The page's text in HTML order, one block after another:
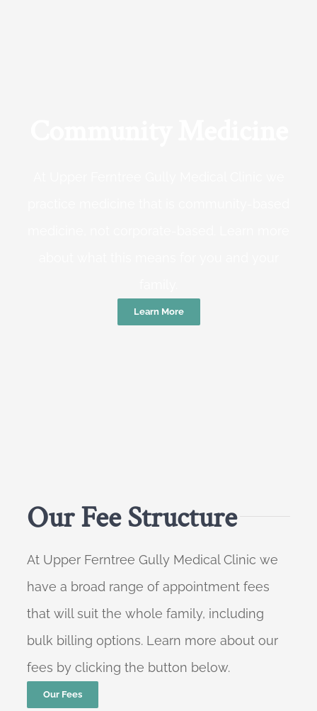
Learn More
Our Fee Structure
At Upper Ferntree Gully Medical Clinic we
have a broad range of appointment fees
that will suit the whole family, including
bulk billing options. Learn more about our
fees by clicking the button below.
Our Fees